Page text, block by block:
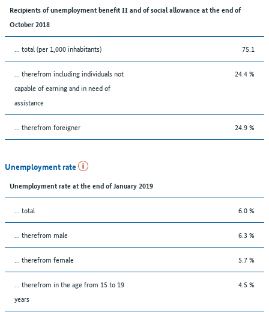
Recipients of unemployment benefit II and of social allowance at the end of
October 2018
... total (per 1,000 inhabitants) 75.1
... therefrom including individuals not
capable of earning and in need of
assistance
24.4 %
... therefrom foreigner 24.9 %
Unemployment rate
Unemployment rate at the end of January 2019
... total 6.0 %
... therefrom male 6.3 %
... therefrom female 5.7 %
... therefrom in the age from 15 to 19
years
4.5 %